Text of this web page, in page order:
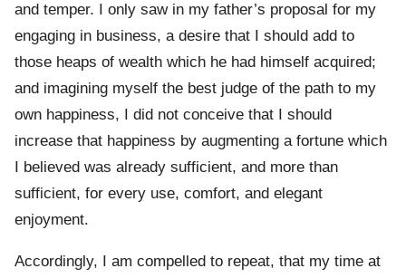
and temper. I only saw in my father’s proposal for my
engaging in business, a desire that I should add to
those heaps of wealth which he had himself acquired;
and imagining myself the best judge of the path to my
own happiness, I did not conceive that I should
increase that happiness by augmenting a fortune which
I believed was already sufficient, and more than
sufficient, for every use, comfort, and elegant
enjoyment.
Accordingly, I am compelled to repeat, that my time at